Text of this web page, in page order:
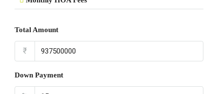
Total Amount
₹
Down Payment